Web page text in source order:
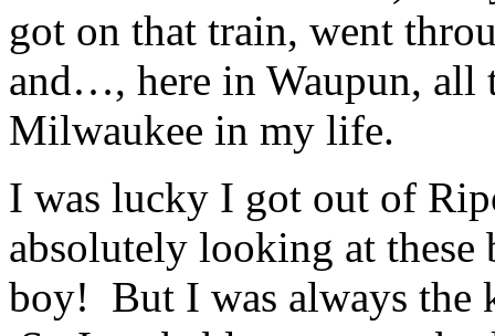
got on that train, went
and…, here in Waupun, all
Milwaukee in my life.
I was lucky I got out of
absolutely looking at
boy! But I was always the